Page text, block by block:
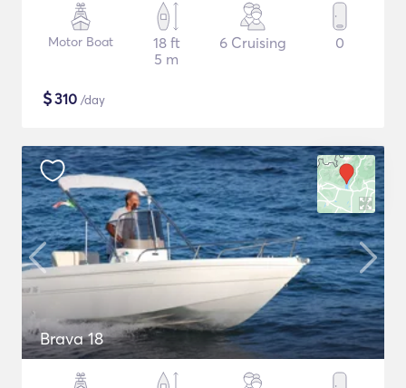
Motor Boat
18 ft
5 m
6 Cruising 0
$310 /day
Brava 18